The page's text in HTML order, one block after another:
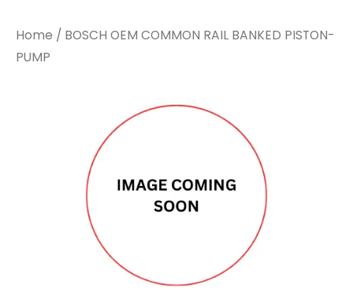
Home / BOSCH OEM COMMON RAIL BANKED PISTON-
PUMP